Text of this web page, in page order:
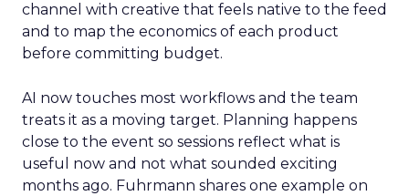
channel with creative that feels native to the feed
and to map the economics of each product
before committing budget.
AI now touches most workflows and the team
treats it as a moving target. Planning happens
close to the event so sessions reflect what is
useful now and not what sounded exciting
months ago. Fuhrmann shares one example on